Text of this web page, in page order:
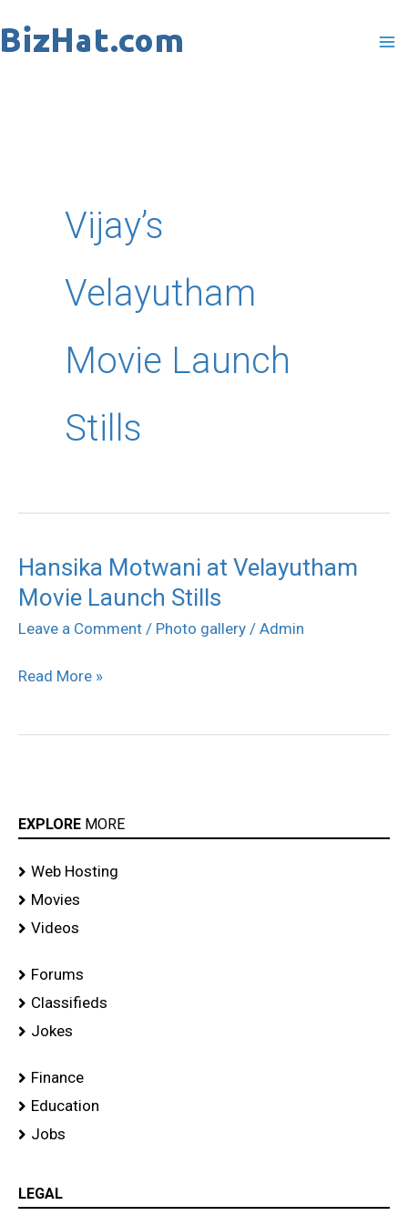
to
Vijay’s
Velayutham
Movie Launch
Stills
Hansika Motwani at Velayutham
Movie Launch Stills
Leave a Comment / Photo gallery / Admin
Hansika
Motwani
at
Movie
Stills
Read More »
EXPLORE MORE
Web Hosting
Movies
Videos
Forums
Classifieds
Jokes
Finance
Education
Jobs
LEGAL